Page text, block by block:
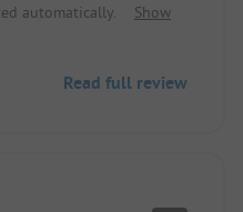
There was no
site on the website,
automatically.
Show
Read full review